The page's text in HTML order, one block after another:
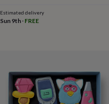
Estimated delivery
Sun 9th· FREE